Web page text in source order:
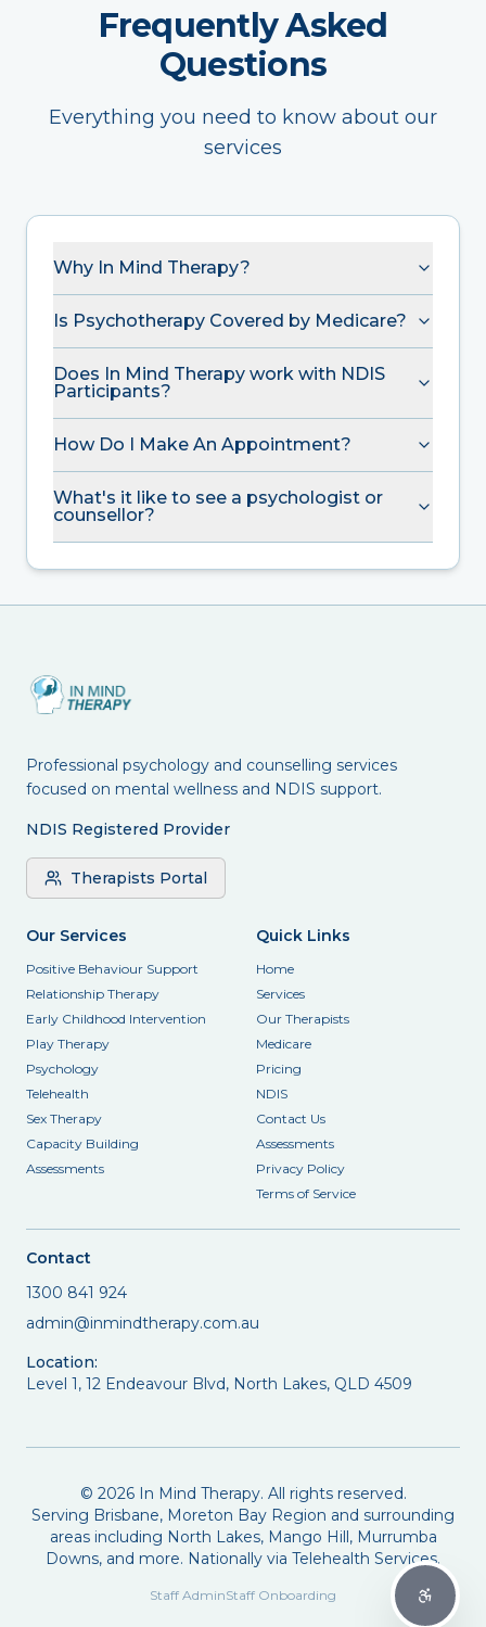
Frequently Asked
Questions
Everything you need to know about our
services
Why In Mind Therapy?
Is Psychotherapy Covered by Medicare?
Does In Mind Therapy work with NDIS
Participants?
How Do I Make An Appointment?
What's it like to see a psychologist or
counsellor?
Professional psychology and counselling services
focused on mental wellness and NDIS support.
NDIS Registered Provider
Therapists Portal
Our Services
Positive Behaviour Support
Relationship Therapy
Early Childhood Intervention
Play Therapy
Psychology
Telehealth
Sex Therapy
Capacity Building
Assessments
Quick Links
Home
Services
Our Therapists
Medicare
Pricing
NDIS
Contact Us
Assessments
Privacy Policy
Terms of Service
Contact
1300 841 924
admin@inmindtherapy.com.au
Location:
Level 1, 12 Endeavour Blvd, North Lakes, QLD 4509
© 2026In Mind Therapy. All rights reserved.
Serving Brisbane, Moreton Bay Region and surrounding
areas including North Lakes, Mango Hill, Murrumba
Downs, and more. Nationally via Telehealth Services.
Staff AdminStaff Onboarding